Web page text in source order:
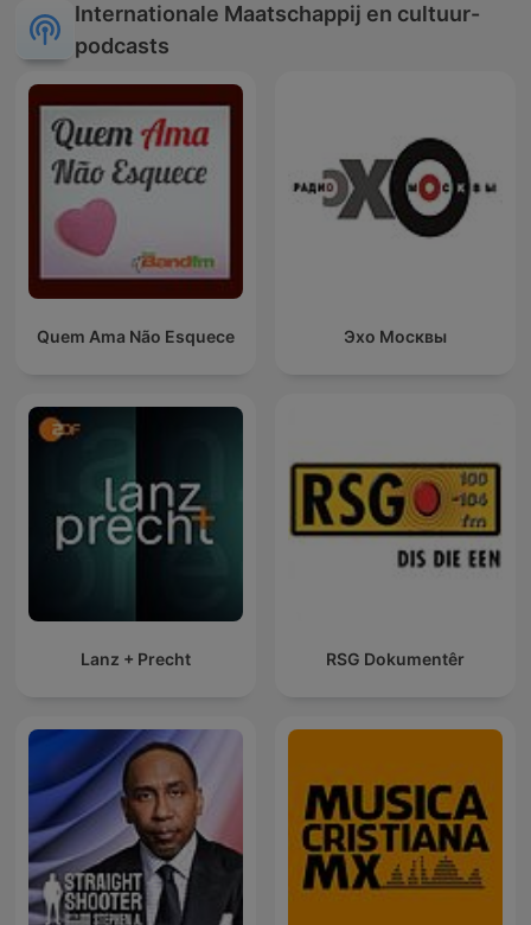
Internationale Maatschappij en cultuur-
podcasts
Quem Ama Não Esquece Эхо Москвы
Lanz + Precht RSG Dokumentêr